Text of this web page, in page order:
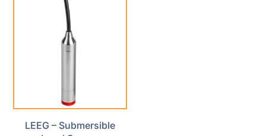
LEEG – Submersible